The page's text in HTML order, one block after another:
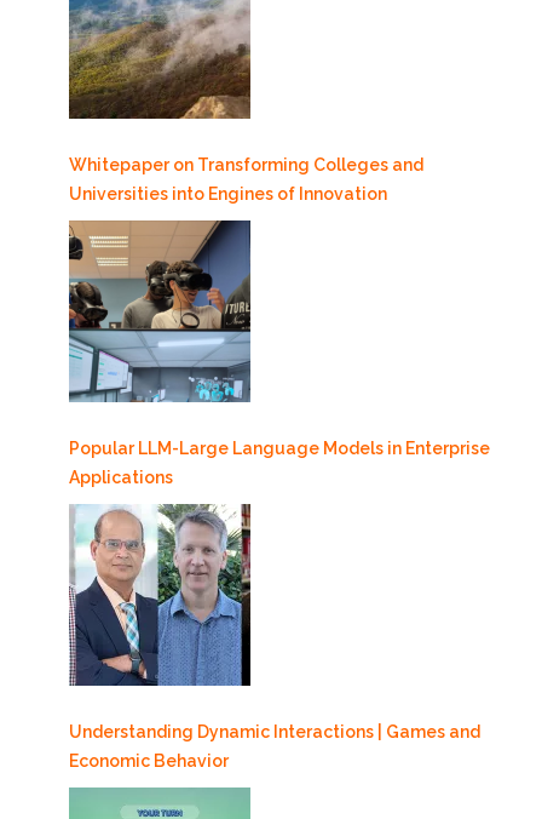
Whitepaper on Transforming Colleges and
Universities into Engines of Innovation
Popular LLM-Large Language Models in Enterprise
Applications
Understanding Dynamic Interactions | Games and
Economic Behavior